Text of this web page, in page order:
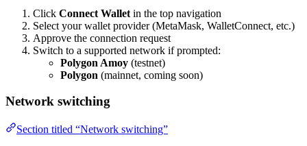
Click Connect Wallet in the top navigation
Select your wallet provider (MetaMask, WalletConnect, etc.)
Approve the connection request
Switch to a supported network if prompted:
Polygon Amoy (testnet)
Polygon (mainnet, coming soon)
Network switching
Section titled “Network switching”